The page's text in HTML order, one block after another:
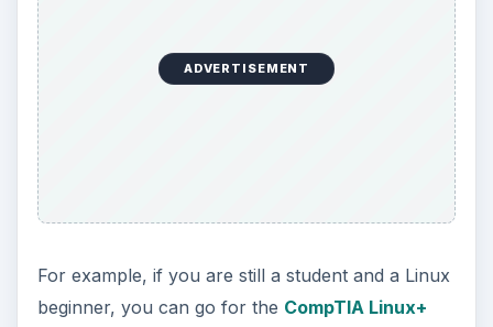
ADVERTISEMENT
For example, if you are still a student and a Linux
beginner, you can go for the CompTIA Linux+